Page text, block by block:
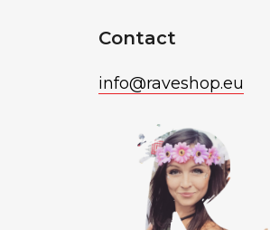
Contact
info@raveshop.eu